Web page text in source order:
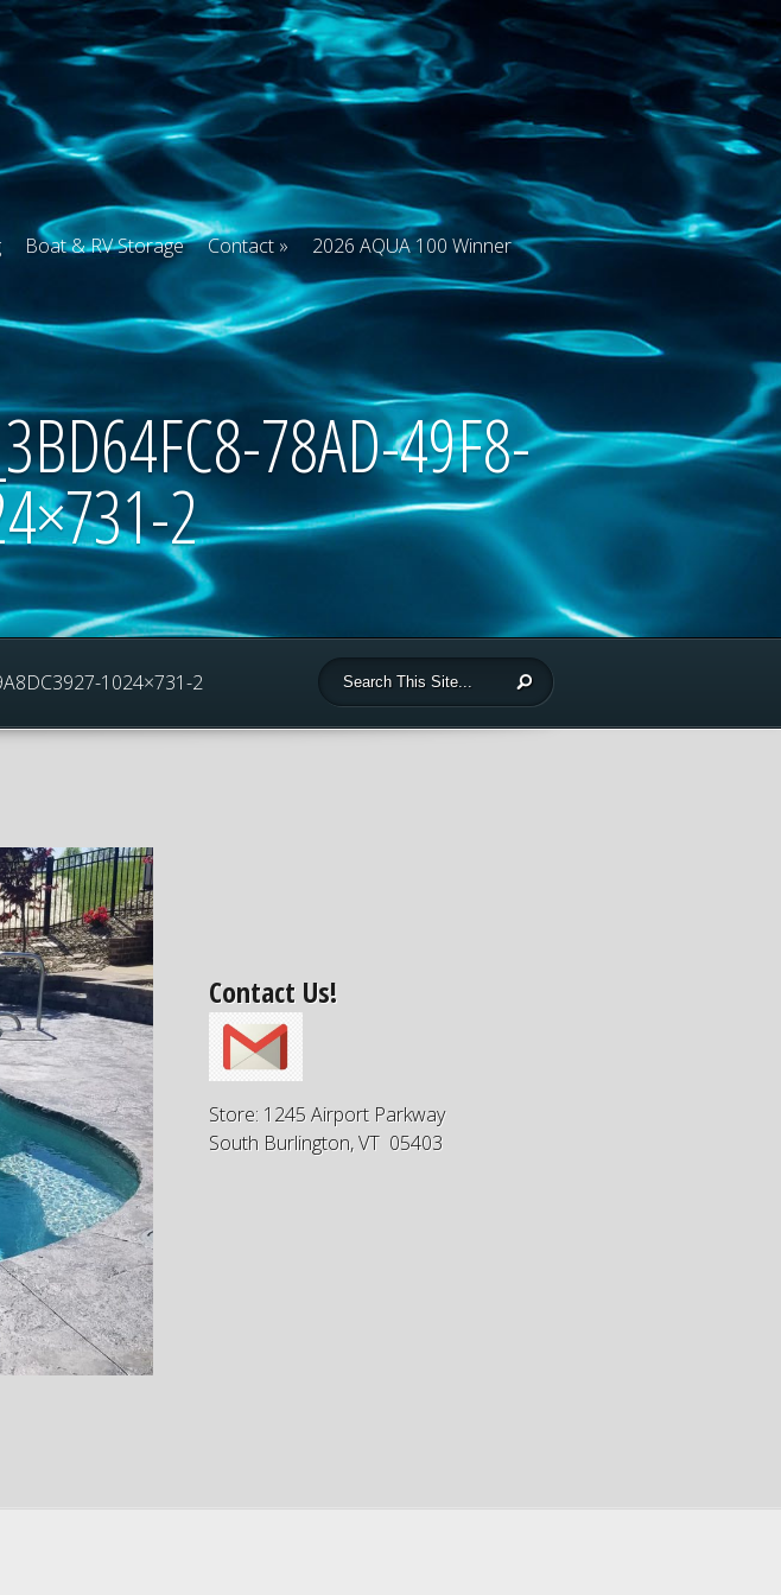
Boat & RV Storage Contact 2026 AQUA 100 Winner
78AD-49F8-
2
1024×731-2
Contact Us!
Store: 1245 Airport Parkway
South Burlington, VT 05403